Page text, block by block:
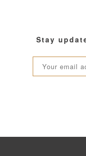
Stay